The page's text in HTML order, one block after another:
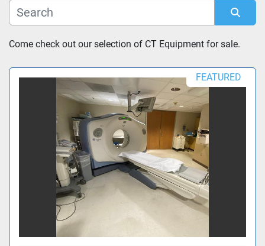
Sort by
Come check out our selection of CT Equipment for sale.
FEATURED